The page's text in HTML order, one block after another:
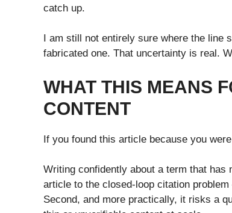
catch up.
I am still not entirely sure where the line
fabricated one. That uncertainty is real.
WHAT THIS MEANS
CONTENT
If you found this article because you
Writing confidently about a term that has
article to the closed-loop citation
Second, and more practically, it risks a